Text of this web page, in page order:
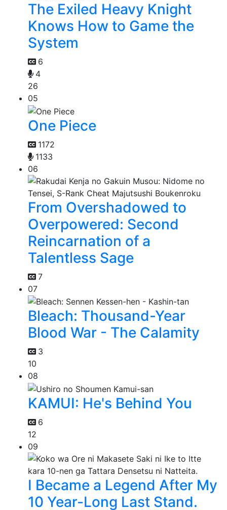
The Exiled Heavy Knight
Knows How to Game the
System
6
4
26
05
One Piece
1172
1133
06
From Overshadowed to
Overpowered: Second
Reincarnation of a
Talentless Sage
7
07
Bleach: Thousand-Year
Blood War - The Calamity
3
10
08
KAMUI: He's Behind You
6
12
09
I Became a Legend After My
10 Year-Long Last Stand.